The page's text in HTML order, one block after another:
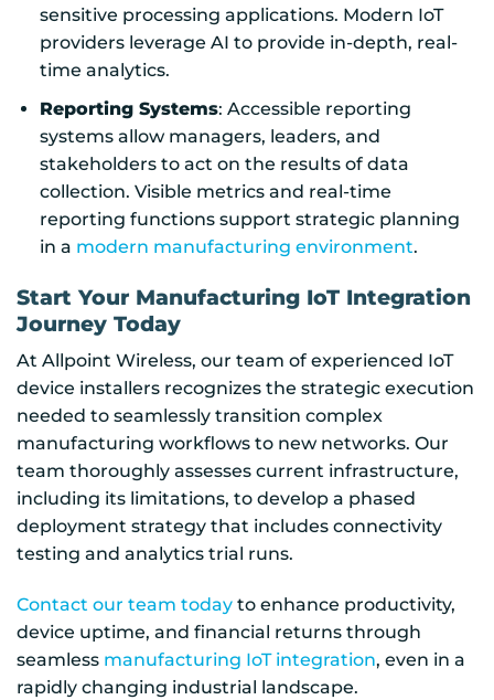
sensitive processing applications. Modern IoT
providers leverage AI to provide in-depth, real-
time analytics.
Reporting Systems: Accessible reporting
systems allow managers, leaders, and
stakeholders to act on the results of data
collection. Visible metrics and real-time
reporting functions support strategic planning
in a modern manufacturing environment.
Start Your Manufacturing IoT Integration
Journey Today
At Allpoint Wireless, our team of experienced IoT
device installers recognizes the strategic execution
needed to seamlessly transition complex
manufacturing workflows to new networks. Our
team thoroughly assesses current infrastructure,
including its limitations, to develop a phased
deployment strategy that includes connectivity
testing and analytics trial runs.
Contact our team today to enhance productivity,
device uptime, and financial returns through
seamless manufacturing IoT integration, even in a
rapidly changing industrial landscape.